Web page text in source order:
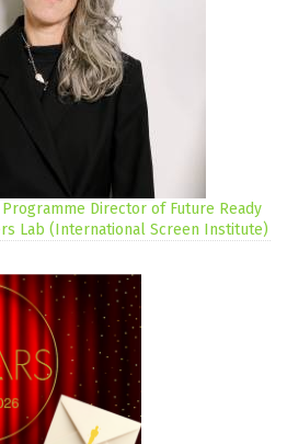
Programme Director of Future Ready
Lab (International Screen Institute)